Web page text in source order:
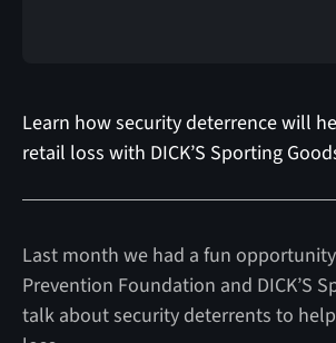
Learn how security deterrence will
retail loss with DICK’S Sporting
Last month we had a fun
Prevention Foundation and DICK’S
talk about security deterrents to